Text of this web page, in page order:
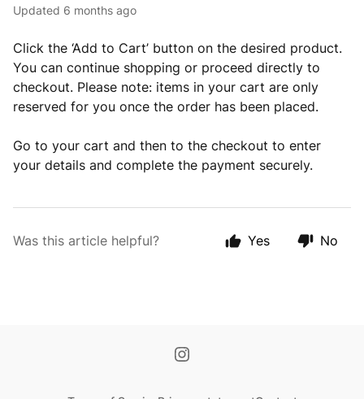
Updated 6 months ago
Click the ‘Add to Cart’ button on the desired product.
You can continue shopping or proceed directly to
checkout. Please note: items in your cart are only
reserved for you once the order has been placed.
Go to your cart and then to the checkout to enter
your details and complete the payment securely.
Was this article helpful? Yes No